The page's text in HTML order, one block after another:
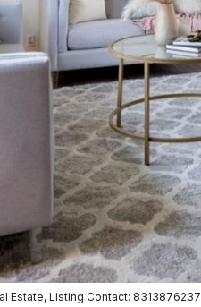
Estate, Listing Contact: 8313876237